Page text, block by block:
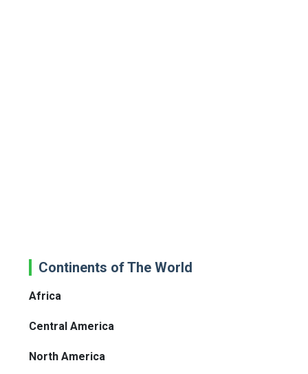
Continents of The World
Africa
Central America
North America